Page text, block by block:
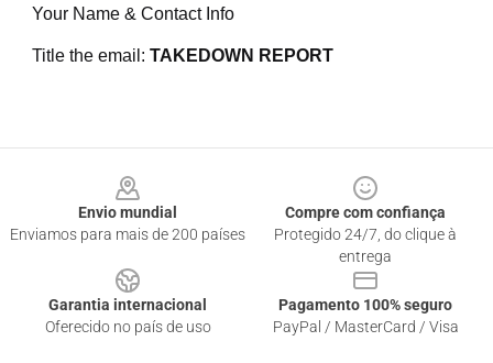
Your Name & Contact Info
Title the email: TAKEDOWN REPORT
Envio mundial
Enviamos para mais de 200 países
Compre com confiança
Protegido 24/7, do clique à
entrega
Garantia internacional
Oferecido no país de uso
Pagamento 100% seguro
PayPal / MasterCard / Visa